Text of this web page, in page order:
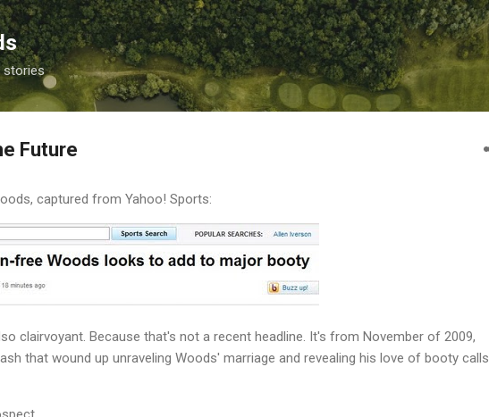
Skip to main content
stories
Future
captured from Yahoo! Sports:
clairvoyant. Because that's not a recent headline. It's from November of 2009,
that wound up unraveling Woods' marriage and revealing his love of booty calls